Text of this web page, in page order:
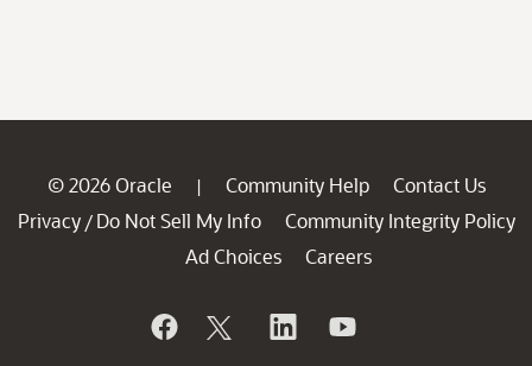
© 2026 Oracle | Community Help
Contact Us
Privacy / Do Not Sell My Info
Community Integrity Policy
Ad Choices
Careers